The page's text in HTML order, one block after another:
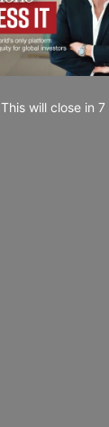
This will close in 5